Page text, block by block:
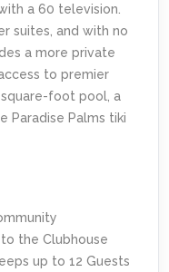
a 60 television.
suites, and with no
a more private
to premier
foot pool, a
Paradise Palms tiki
the Clubhouse
up to 12 Guests